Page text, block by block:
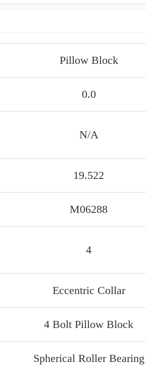
Pillow Block
0.0
N/A
19.522
M06288
4
Eccentric Collar
4 Bolt Pillow Block
Spherical Roller Bearing